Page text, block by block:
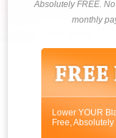
Absolutely FREE.
monthly
Lower YOUR
Free,